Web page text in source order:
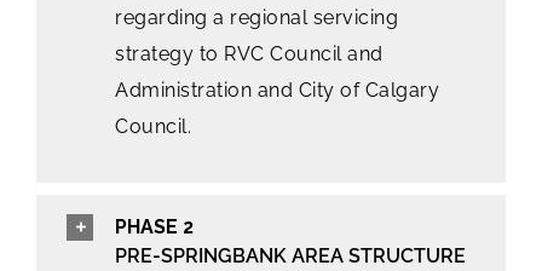
regarding a regional servicing
strategy to RVC Council and
Administration and City of Calgary
Council.
PHASE 2
PRE-SPRINGBANK AREA STRUCTURE